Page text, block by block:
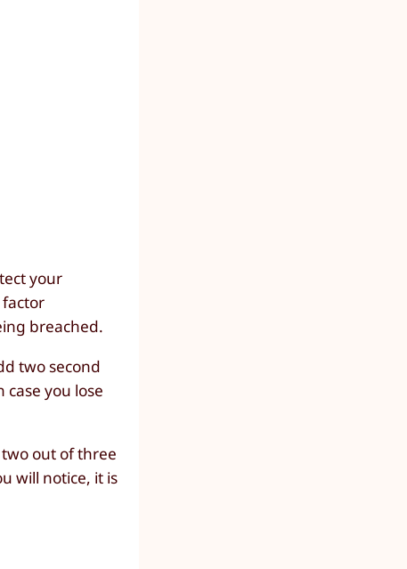
your
breached.
two second
you lose
out of three
will notice, it is